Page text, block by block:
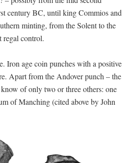
century BC, until king Commios and
minting, from the Solent to the
regal control.
Iron age coin punches with a positive
Apart from the Andover punch – the
of only two or three others: one
of Manching (cited above by John